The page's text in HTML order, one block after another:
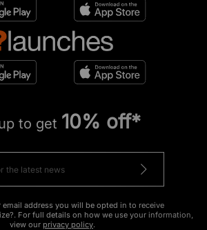
to get 10% off*
email address you will be opted in to receive
For full details on how we use your information,
view our privacy policy.